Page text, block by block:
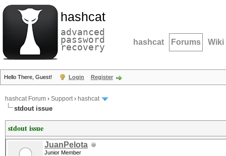
hashcat
advanced
password
recovery hashcat Forums Wiki
Hello There, Guest! Login Register
hashcat Forum › Support› hashcat
stdout issue
stdout issue
JuanPelota
Junior Member